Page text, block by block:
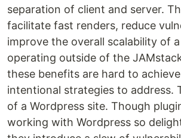
separation of client and server.
facilitate fast renders, reduce
improve the overall scalability of
operating outside of the
these benefits are hard to
intentional strategies to address.
of a Wordpress site. Though
working with Wordpress so